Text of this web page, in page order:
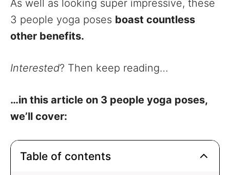
As well as looking super impressive, these
3 people yoga poses boast countless
other benefits.
Interested? Then keep reading…
…in this article on 3 people yoga poses,
we’ll cover:
Table of contents